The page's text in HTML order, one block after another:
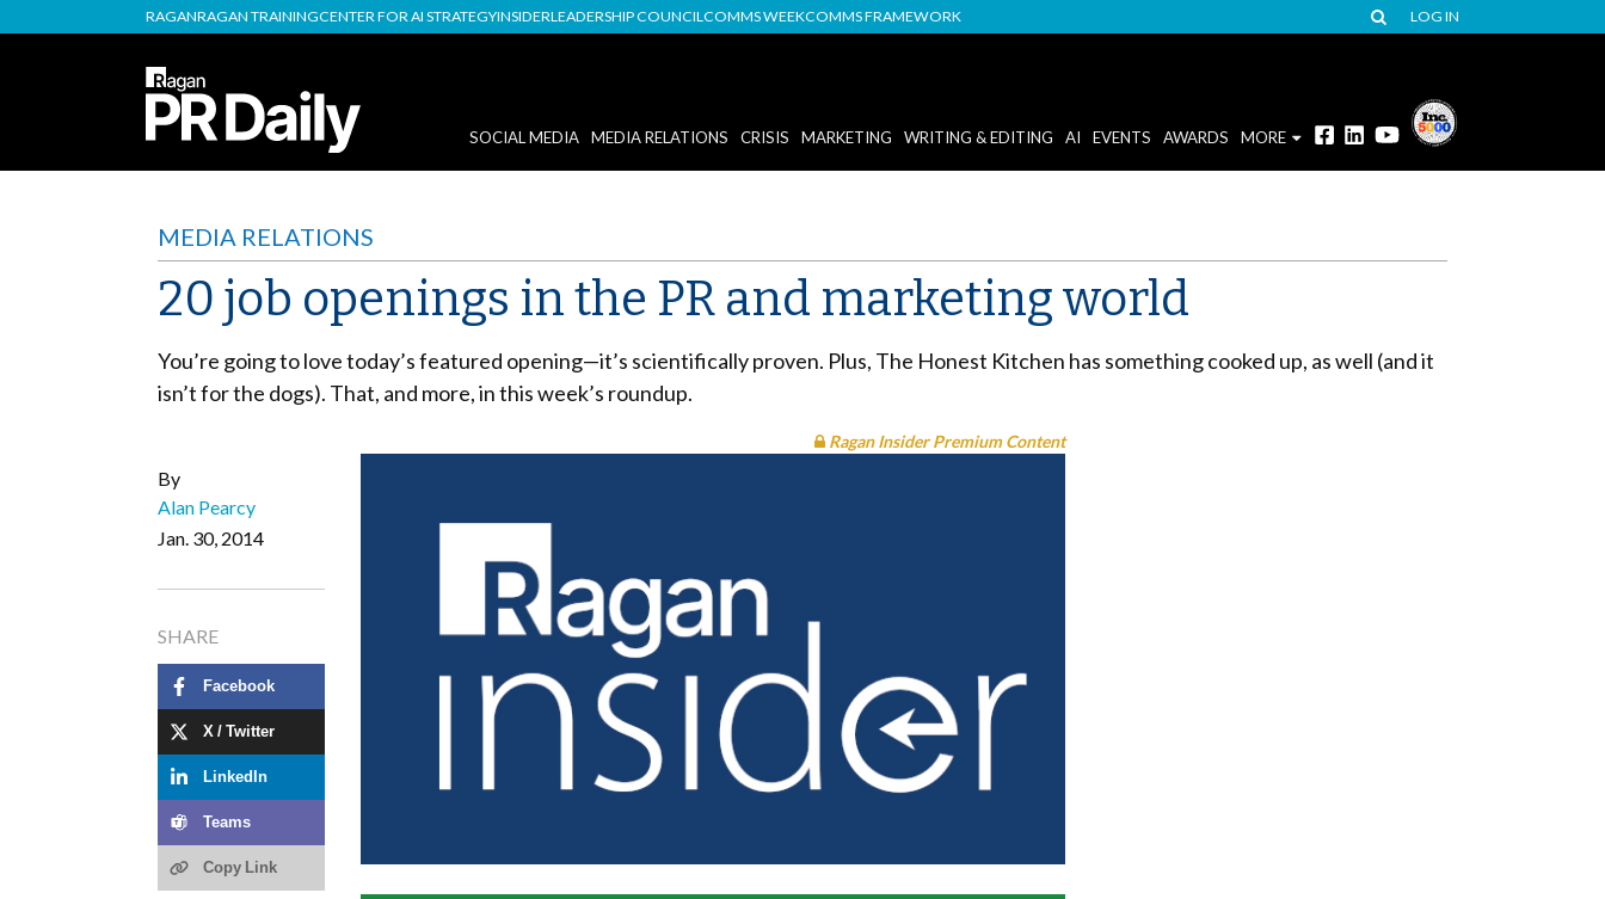
RAGANRAGAN TRAININGCENTER FOR AI STRATEGYINSIDERLEADERSHIP COUNCILCOMMS WEEKCOMMS FRAMEWORK LOG IN
SOCIAL MEDIA MEDIA RELATIONS CRISIS MARKETING WRITING & EDITING AI EVENTS AWARDS MORE
MEDIA RELATIONS
20 job openings in the PR and marketing world
You’re going to love today’s featured opening—it’s scientifically proven. Plus, The Honest Kitchen has something cooked up, as well (and it
isn’t for the dogs). That, and more, in this week’s roundup.
By
Alan Pearcy
Jan. 30, 2014
SHARE
Facebook
X / Twitter
LinkedIn
Teams
Copy Link
Ragan Insider Premium Content